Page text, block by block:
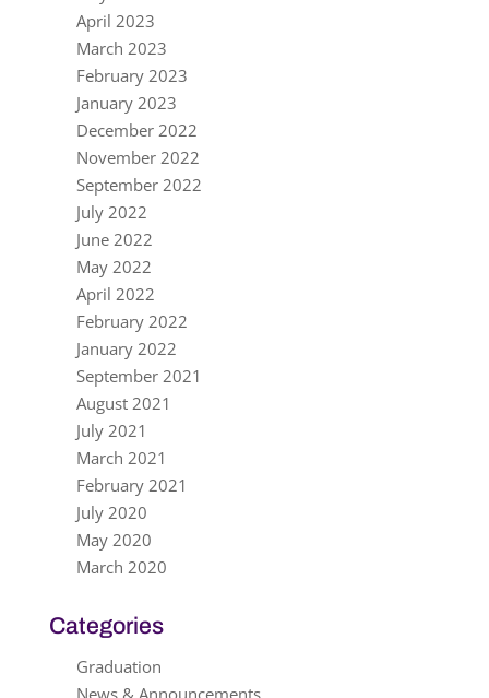
April 2023
March 2023
February 2023
January 2023
December 2022
November 2022
September 2022
July 2022
June 2022
May 2022
April 2022
February 2022
January 2022
September 2021
August 2021
July 2021
March 2021
February 2021
July 2020
May 2020
March 2020
Categories
Graduation
News & Announcements